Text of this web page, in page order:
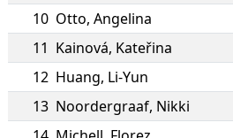
10 Otto, Angelina
11 Kainová, Kateřina
12 Huang, Li-Yun
13 Noordergraaf, Nikki